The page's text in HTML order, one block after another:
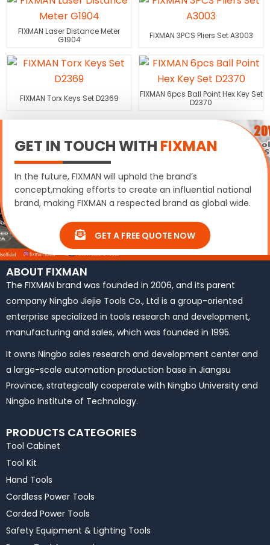
FIXMAN Laser Distance Meter
G1904
FIXMAN 3PCS Pliers Set A3003
FIXMAN Torx Keys Set D2369
FIXMAN 6pcs Ball Point Hex Key Set
D2370
GET IN TOUCH WITH FIXMAN
In the future, FIXMAN will uphold the brand’s
concept,making efforts to create an influential national
brand, making FIXMAN a respected brand as global wide.
GET A FREE QUOTE NOW
ABOUT FIXMAN
The FIXMAN brand was founded in 2006, and its parent
company Ningbo Jiejie Tools Co., Ltd is a group-oriented
enterprise specialized in tools research and development,
manufacturing and sales, which was founded in 1995.
It owns Ningbo sales research and development center and
a large-scale automation production base in Jiangsu
Province, strategically cooperate with Ningbo University and
Ningbo Institute of Technology.
PRODUCTS CATEGORIES
Tool Cabinet
Tool Kit
Hand Tools
Cordless Power Tools
Corded Power Tools
Safety Equipment & Lighting Tools